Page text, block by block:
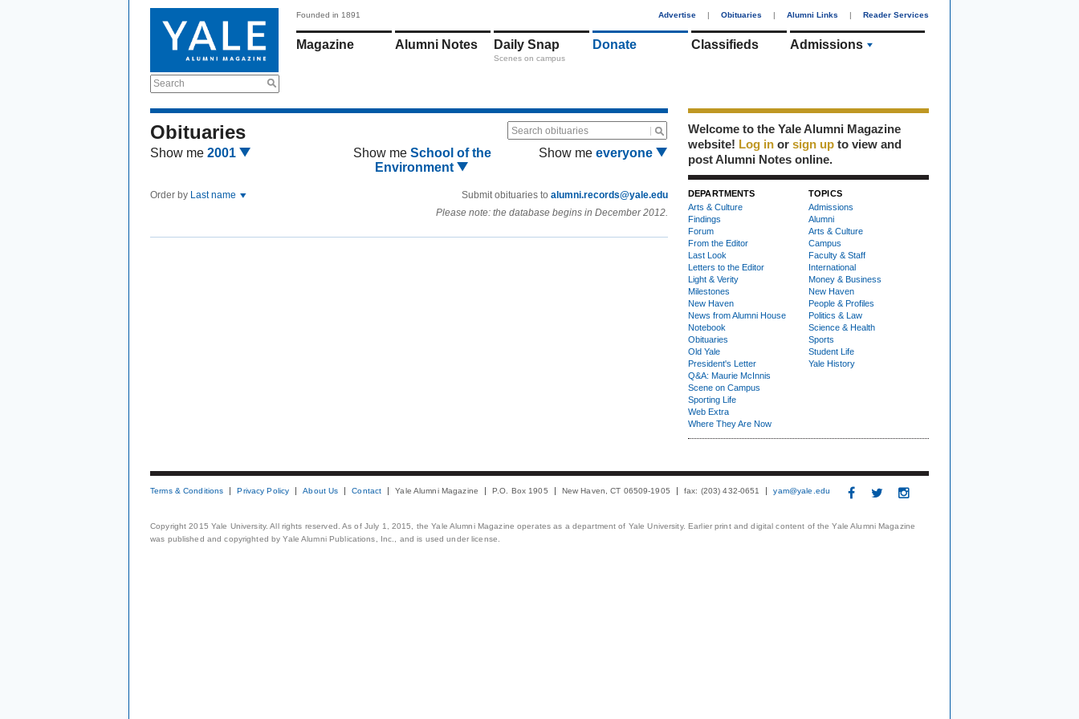
Search
Founded in 1891 Advertise | Obituaries | Alumni Links | Reader Services
Magazine Alumni Notes Daily Snap
Scenes on campus
Donate Classifieds Admissions
Obituaries Search obituaries
Show me 2001 Show me School of the
Environment
Show me everyone
Order by Last name Submit obituaries to alumni.records@yale.edu
Please note: the database begins in December 2012.
Welcome to the Yale Alumni Magazine
website! Log in or sign up to view and
post Alumni Notes online.
DEPARTMENTS
Arts & Culture
Findings
Forum
From the Editor
Last Look
Letters to the Editor
Light & Verity
Milestones
New Haven
News from Alumni House
Notebook
Obituaries
Old Yale
President's Letter
Q&A: Maurie McInnis
Scene on Campus
Sporting Life
Web Extra
Where They Are Now
TOPICS
Admissions
Alumni
Arts & Culture
Campus
Faculty & Staff
International
Money & Business
New Haven
People & Profiles
Politics & Law
Science & Health
Sports
Student Life
Yale History
Terms & Conditions Privacy Policy About Us Contact Yale Alumni Magazine P.O. Box 1905 New Haven, CT 06509-1905 fax: (203) 432-0651 yam@yale.edu
Copyright 2015 Yale University. All rights reserved. As of July 1, 2015, the Yale Alumni Magazine operates as a department of Yale University. Earlier print and digital content of the Yale Alumni Magazine
was published and copyrighted by Yale Alumni Publications, Inc., and is used under license.